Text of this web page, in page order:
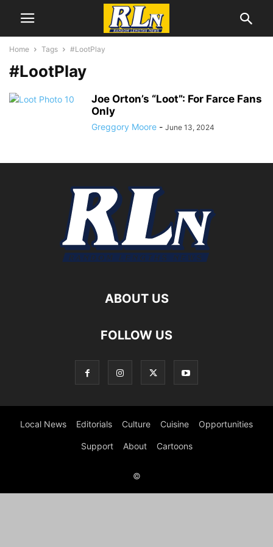
Home Tags #LootPlay
#LootPlay
Joe Orton’s “Loot”: For Farce Fans
Only
Greggory Moore - June 13, 2024
ABOUT US
FOLLOW US
Local News Editorials Culture Cuisine Opportunities
Support About Cartoons
©